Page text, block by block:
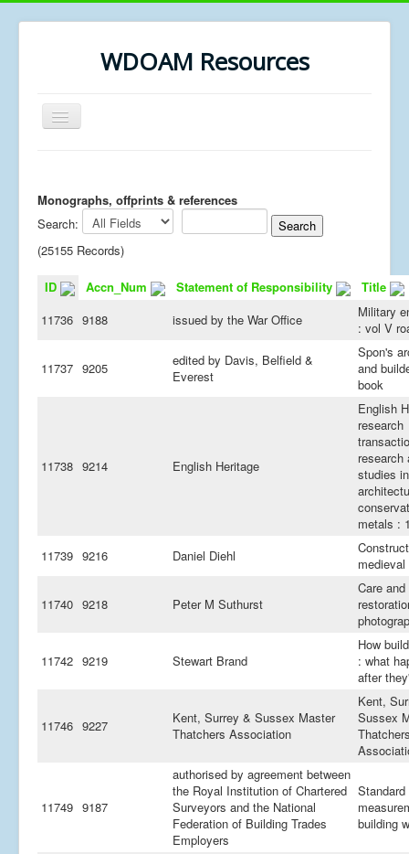
WDOAM Resources
Toggle
Navigation
Museum History
MSc resources
Monographs, offprints & references
Search:
(25155 Records)
ID Accn_Num Statement of Responsibility
Title
11736 9188 issued by the War Office
Military
: vol V
11737 9205
edited by Davis, Belfield &
Everest
Spon's
and
book
11738 9214 English Heritage
English
research
research
studies in
metals :
11739 9216 Daniel Diehl
11740 9218 Peter M Suthurst
Care and
11742 9219 Stewart Brand
How
: what
after
11746 9227
Kent, Surrey & Sussex Master
Thatchers Association
Kent,
Sussex
11749 9187
authorised by agreement between
the Royal Institution of Chartered
Surveyors and the National
Federation of Building Trades
Employers
building